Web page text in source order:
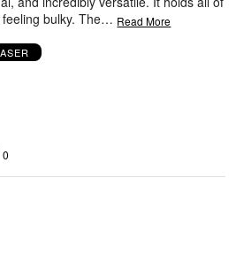
bulky. The… Read More
0